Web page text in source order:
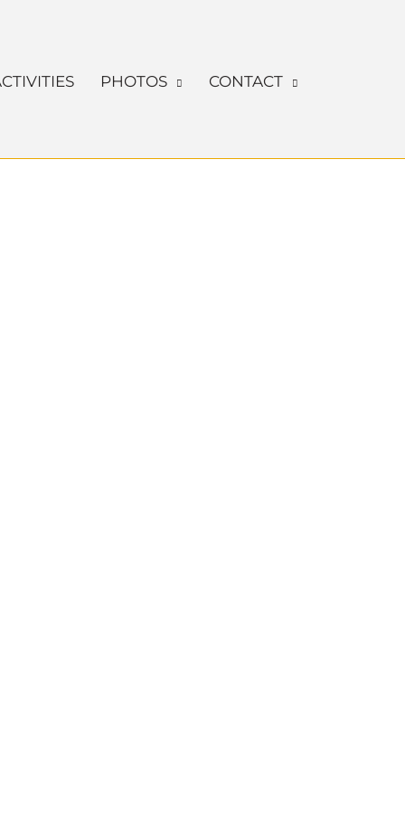
PHOTOS CONTACT